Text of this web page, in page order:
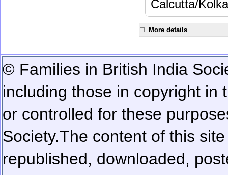
Calcutta/
More details
© Families in British India
including those in copyright in
or controlled for these
Society.The content of this
republished, downloaded,